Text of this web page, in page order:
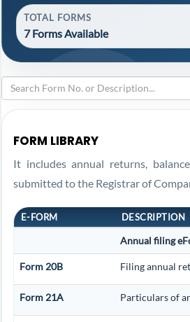
TOTAL FORMS
7 Forms Available
FORM LIBRARY
It includes annual returns,
submitted to the Registrar of
E-FORM DESCRIPTION
Annual filing
Form 20B Filing annual
Form 21A Particulars of